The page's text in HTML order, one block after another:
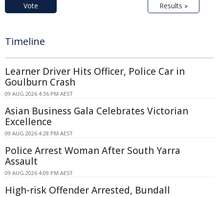
Vote Results »
Timeline
Learner Driver Hits Officer, Police Car in
Goulburn Crash
09 AUG 2026 4:36 PM AEST
Asian Business Gala Celebrates Victorian
Excellence
09 AUG 2026 4:28 PM AEST
Police Arrest Woman After South Yarra
Assault
09 AUG 2026 4:09 PM AEST
High-risk Offender Arrested, Bundall